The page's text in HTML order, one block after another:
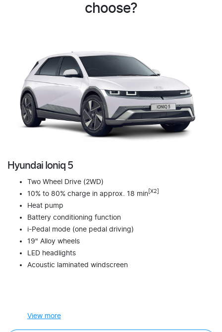
choose?
Hyundai Ioniq 5
Two Wheel Drive (2WD)
10% to 80% charge in approx. 18 min [X2]
Heat pump
Battery conditioning function
i-Pedal mode (one pedal driving)
19" Alloy wheels
LED headlights
Acoustic laminated windscreen
View more